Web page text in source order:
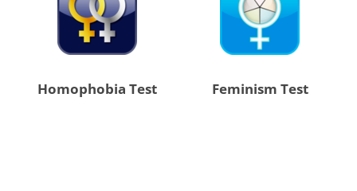
Homophobia Test Feminism Test